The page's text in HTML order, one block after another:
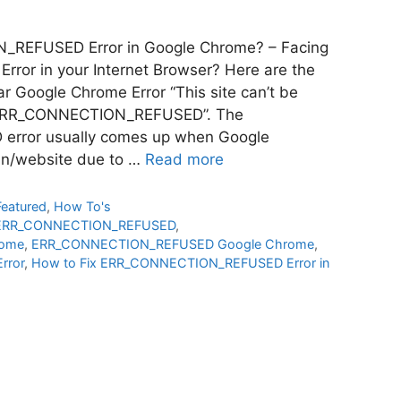
Error in Google Chrome? – Facing
Error in your Internet Browser? Here are the
Google Chrome Error “This site can’t be
The
error usually comes up when Google
website due to … Read more
, How To's
,
, ERR_CONNECTION_REFUSED Google Chrome,
, How to Fix ERR_CONNECTION_REFUSED Error in